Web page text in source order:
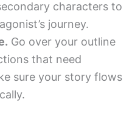
characters to
journey.
Go over your outline
that need
sure your story flows